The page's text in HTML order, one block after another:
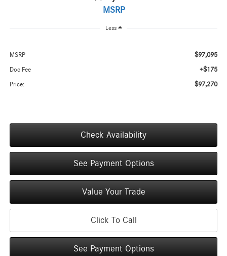
MSRP
Less
MSRP $97,095
Doc Fee +$175
Price: $97,270
Check Availability
See Payment Options
Value Your Trade
Click To Call
See Payment Options